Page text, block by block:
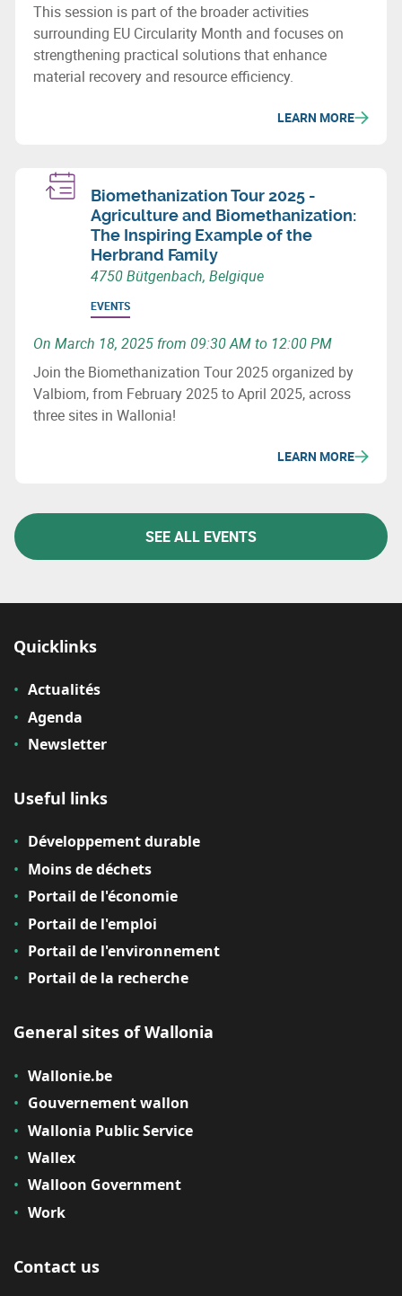
This session is part of the broader activities
surrounding EU Circularity Month and focuses on
strengthening practical solutions that enhance
material recovery and resource efficiency.
LEARN MORE
Biomethanization Tour 2025 -
Agriculture and Biomethanization:
The Inspiring Example of the
Herbrand Family
4750 Bütgenbach, Belgique
EVENTS
On March 18, 2025 from 09:30 AM to 12:00 PM
Join the Biomethanization Tour 2025 organized by
Valbiom, from February 2025 to April 2025, across
three sites in Wallonia!
LEARN MORE
SEE ALL EVENTS
Quicklinks
Actualités
Agenda
Newsletter
Useful links
Développement durable
Moins de déchets
Portail de l'économie
Portail de l'emploi
Portail de l'environnement
Portail de la recherche
General sites of Wallonia
Wallonie.be
Gouvernement wallon
Wallonia Public Service
Wallex
Walloon Government
Work
Contact us